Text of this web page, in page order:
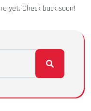
yet. Check back soon!